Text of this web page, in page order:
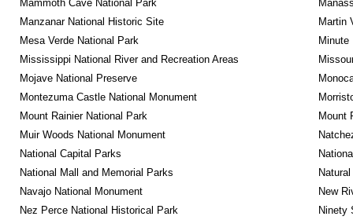
Mammoth Cave National Park
Manzanar National Historic Site
Martin
Mesa Verde National Park
Minute
Mississippi National River and Recreation Areas
Mojave National Preserve
Montezuma Castle National Monument
Mount Rainier National Park
Mount
Muir Woods National Monument
National Capital Parks
National Mall and Memorial Parks
Navajo National Monument
New
Nez Perce National Historical Park
Ninety